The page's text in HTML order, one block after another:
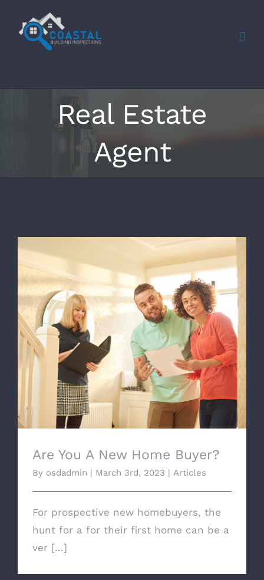
content
Real Estate
Agent
Are You A New Home Buyer?
Are You A New Home Buyer?
By osdadmin | March 3rd, 2023 | Articles
For prospective new homebuyers, the
hunt for a for their first home can be a
ver [...]